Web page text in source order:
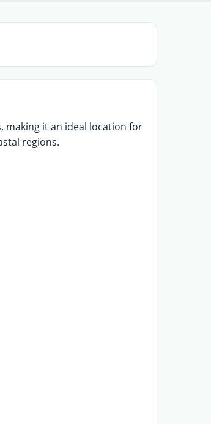
making it an ideal location for
regions.